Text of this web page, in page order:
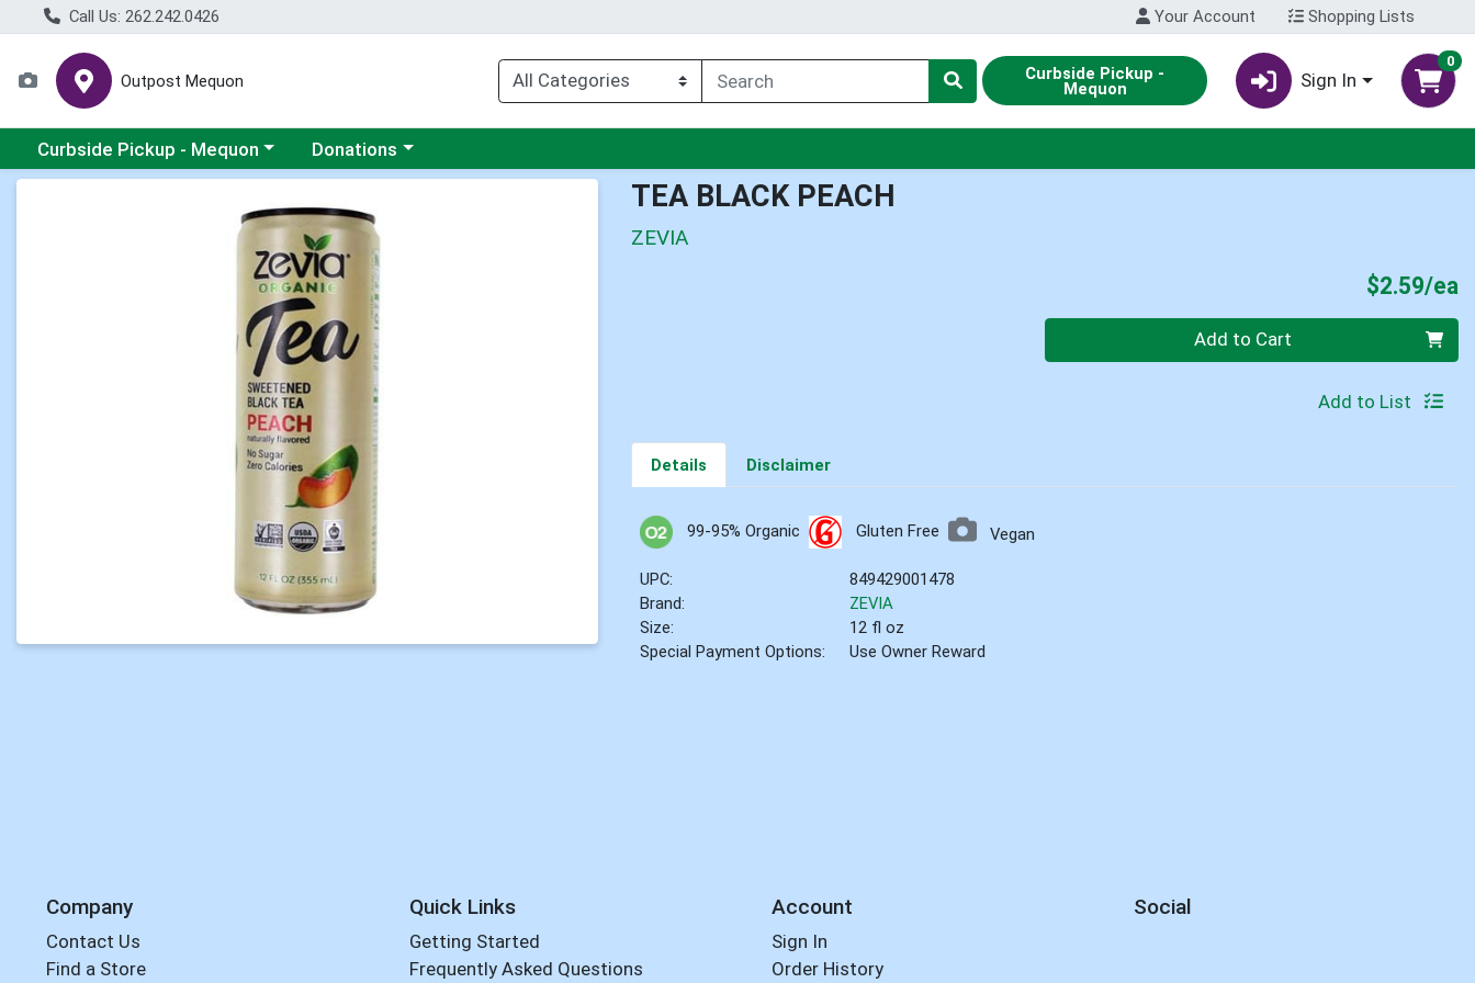
Call Us: 262.242.0426 Your Account Shopping Lists
Outpost Mequon Curbside Pickup -
Mequon Sign In
0
Choose a category menu
Curbside Pickup - Mequon Choose a category menu
Donations
TEA BLACK PEACH
ZEVIA
$2.59/ea
Add to Cart
Add to List
Details Disclaimer
99-95% Organic Gluten Free Vegan
UPC:
849429001478
Brand:
ZEVIA
Size:
12 fl oz
Special Payment Options:
Use Owner Reward
Company
Contact Us
Find a Store
Quick Links
Getting Started
Frequently Asked Questions
Account
Sign In
Order History
Social